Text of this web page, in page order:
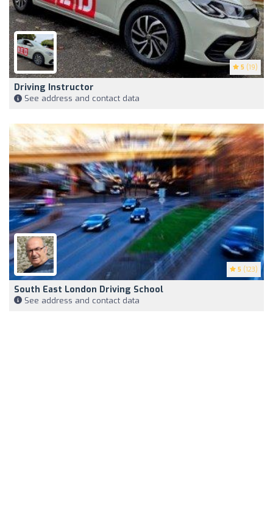
5 (19)
Driving Instructor
See address and contact data
5 (123)
South East London Driving School
See address and contact data